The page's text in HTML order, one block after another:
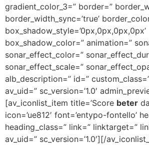
gradient_color_3=” border=”
border_width_sync=’true’
box_shadow_style=’0px,0px,0px,0px’
box_shadow_color=” animation=”
sonar_effect_color=”
sonar_effect_scale=”
alb_description=” id=”
av_uid=” sc_version=’1.0′
[av_iconlist_item title=’Score beter
icon=’ue812′ font=’entypo-fontello’
heading_class=” link=” linktarget=”
av_uid=” sc_version=’1.0′][/